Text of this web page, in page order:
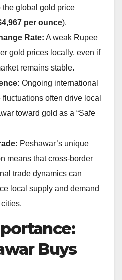
the global gold price
per ounce).
Rate: A weak Rupee
gold prices locally, even if
remains stable.
Ongoing international
often drive local
toward gold as a “Safe
Peshawar’s unique
means that cross-border
trade dynamics can
local supply and demand
Buys